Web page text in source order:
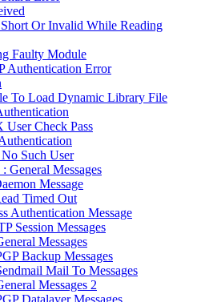
Or Invalid While Reading
Faulty Module
Authentication Error
To Load Dynamic Library File
Check Pass
Such User
General Messages
Message
Timed Out
Authentication Message
Session Messages
Messages
Backup Messages
Mail To Messages
Messages 2
Datalayer Messages